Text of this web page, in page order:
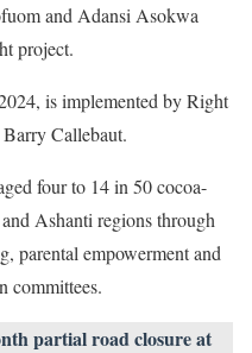
and Adansi Asokwa
project.
is implemented by Right
Callebaut.
four to 14 in 50 cocoa-
Ashanti regions through
parental empowerment and
committees.
partial road closure at